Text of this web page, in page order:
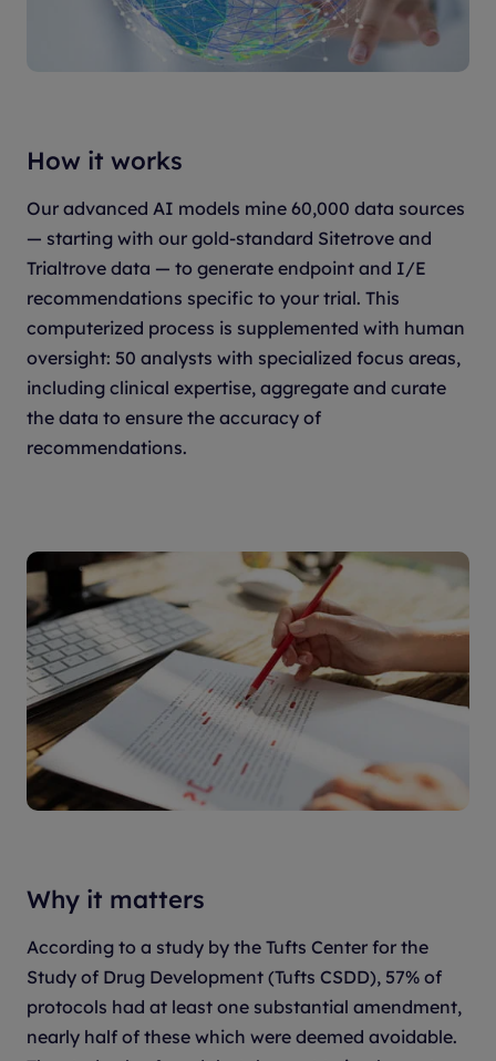
How it works
Our advanced AI models mine 60,000 data sources
— starting with our gold-standard Sitetrove and
Trialtrove data — to generate endpoint and I/E
recommendations specific to your trial. This
computerized process is supplemented with human
oversight: 50 analysts with specialized focus areas,
including clinical expertise, aggregate and curate
the data to ensure the accuracy of
recommendations.
Why it matters
According to a study by the Tufts Center for the
Study of Drug Development (Tufts CSDD), 57% of
protocols had at least one substantial amendment,
nearly half of these which were deemed avoidable.